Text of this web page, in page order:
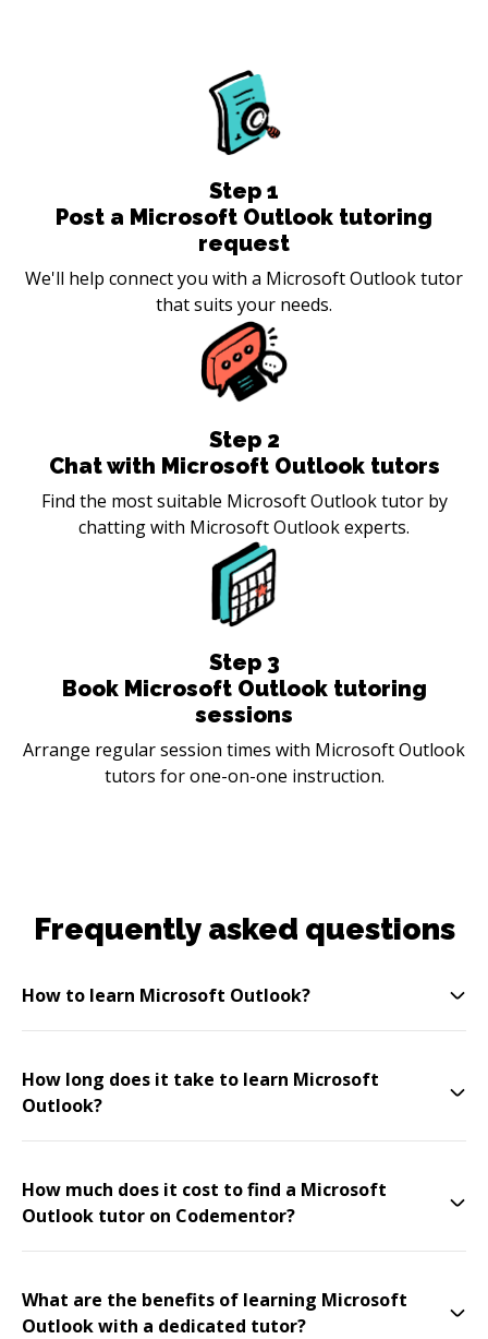
Step 1
Post a Microsoft Outlook tutoring
request
We'll help connect you with a Microsoft Outlook tutor
that suits your needs.
Step 2
Chat with Microsoft Outlook tutors
Find the most suitable Microsoft Outlook tutor by
chatting with Microsoft Outlook experts.
Step 3
Book Microsoft Outlook tutoring
sessions
Arrange regular session times with Microsoft Outlook
tutors for one-on-one instruction.
Frequently asked questions
How to learn Microsoft Outlook?
How long does it take to learn Microsoft
Outlook?
How much does it cost to find a Microsoft
Outlook tutor on Codementor?
What are the benefits of learning Microsoft
Outlook with a dedicated tutor?